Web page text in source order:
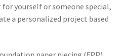
yourself or someone special,
a personalized project based